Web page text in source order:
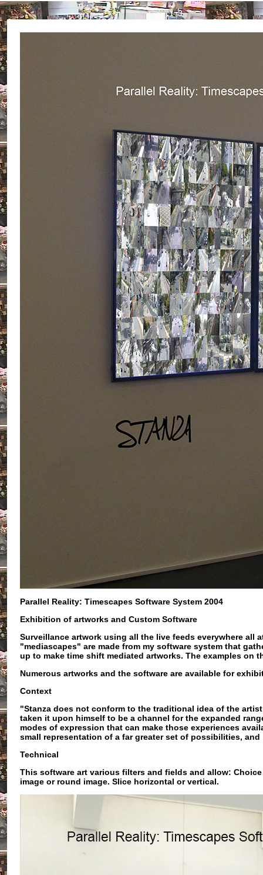
Parallel Reality: Timescapes Software System 2004
Exhibition of artworks and Custom Software
Surveillance artwork using all the live feeds everywhere all
"mediascapes" are made from my software system that
up to make time shift mediated artworks. The examples on
Numerous artworks and the software are available for
Context
"Stanza does not conform to the traditional idea of the
taken it upon himself to be a channel for the expanded
modes of expression that can make those experiences
small representation of a far greater set of possibilities,
Technical
This software art various filters and fields and allow:
image or round image. Slice horizontal or vertical.